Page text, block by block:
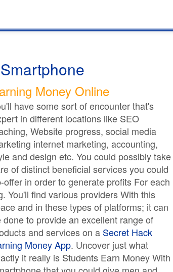
Money Online
have some sort of encounter that's
in different locations like SEO
Website progress, social media
internet marketing, accounting,
and design etc. You could possibly take
of distinct beneficial services you could
offer in order to generate profits For each
You'll find various providers With this
and in these types of platforms; it can
done to provide an excellent range of
and services on a Secret Hack
Money App. Uncover just what
it really is Students Earn Money With